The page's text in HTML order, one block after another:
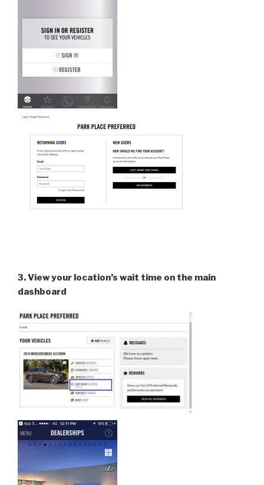
3. View your location’s wait time on the main
dashboard